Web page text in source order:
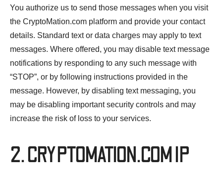
You authorize us to send those messages when you visit
the CryptoMation.com platform and provide your contact
details. Standard text or data charges may apply to text
messages. Where offered, you may disable text message
notifications by responding to any such message with
“STOP”, or by following instructions provided in the
message. However, by disabling text messaging, you
may be disabling important security controls and may
increase the risk of loss to your services.
2. CRYPTOMATION.COM IP